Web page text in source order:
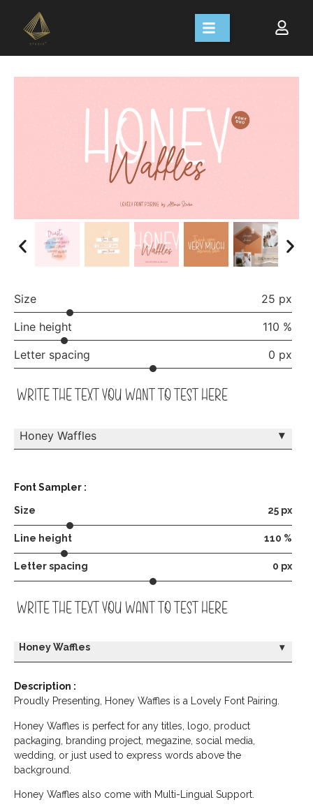
Size
25 px
Line height
110 %
Letter spacing
0 px
write the text you want to test here
Honey Waffles ▾
Font Sampler :
Size 25 px
Line height 110 %
Letter spacing 0 px
write the text you want to test here
Honey Waffles ▾
Description :
Proudly Presenting, Honey Waffles is a Lovely Font Pairing.
Honey Waffles is perfect for any titles, logo, product
packaging, branding project, megazine, social media,
wedding, or just used to express words above the
background.
Honey Waffles also come with Multi-Lingual Support.